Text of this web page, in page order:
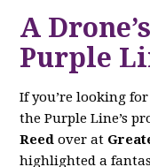
A
Purple
If you’re looking
the Purple Line’s
Reed over at
highlighted a